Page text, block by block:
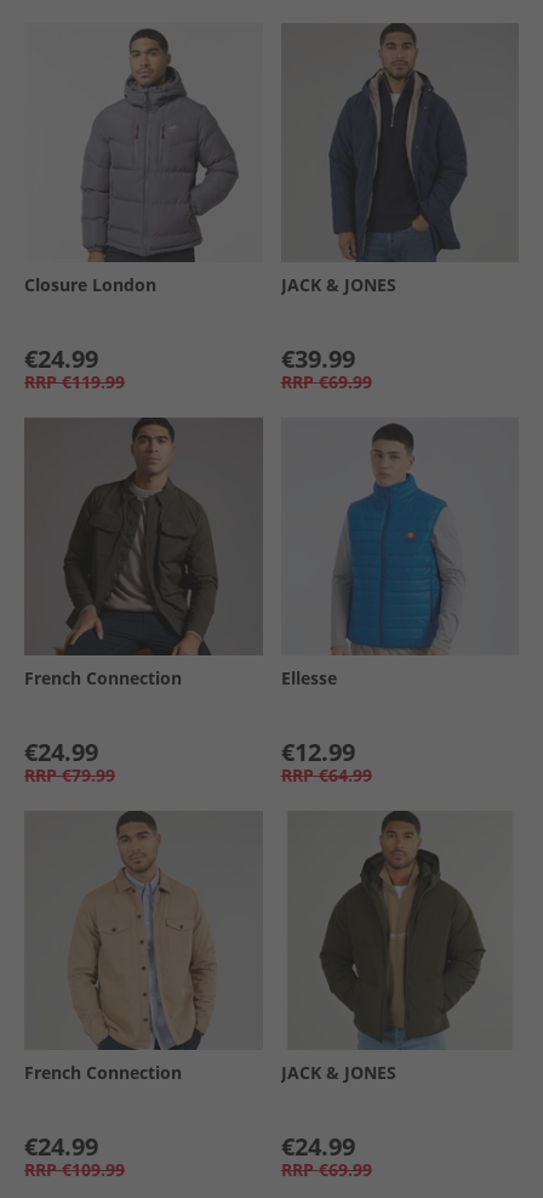
Closure London
€24.99
RRP €119.99
JACK & JONES
€39.99
RRP €69.99
French Connection
€24.99
RRP €79.99
Ellesse
€12.99
RRP €64.99
French Connection
€24.99
RRP €109.99
JACK & JONES
€24.99
RRP €69.99